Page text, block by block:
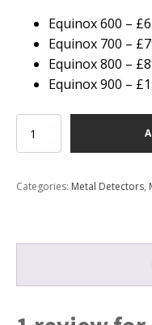
Equinox 600 –
Equinox 700 –
Equinox 800 –
Equinox 900 –
Minelab
Categories: Metal Detectors,